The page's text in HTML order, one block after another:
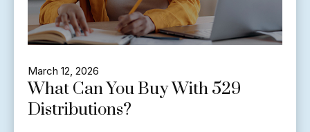
March 12, 2026
What Can You Buy With 529
Distributions?